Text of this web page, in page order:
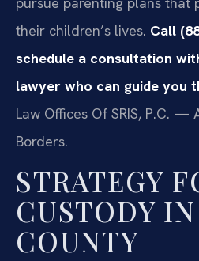
their children’s lives. Call
schedule a consultation
lawyer who can guide you
Law Offices Of SRIS, P.C. —
Borders.
STRATEGY
CUSTODY
COUNTY